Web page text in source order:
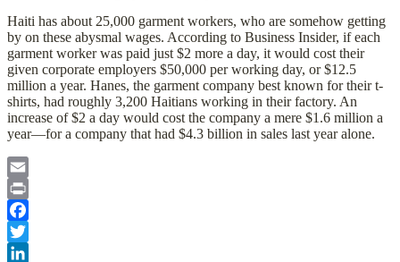
Haiti has about 25,000 garment workers, who are somehow getting
by on these abysmal wages. According to Business Insider, if each
garment worker was paid just $2 more a day, it would cost their
given corporate employers $50,000 per working day, or $12.5
million a year. Hanes, the garment company best known for their t-
shirts, had roughly 3,200 Haitians working in their factory. An
increase of $2 a day would cost the company a mere $1.6 million a
year—for a company that had $4.3 billion in sales last year alone.
Email
Print
Facebook
Twitter